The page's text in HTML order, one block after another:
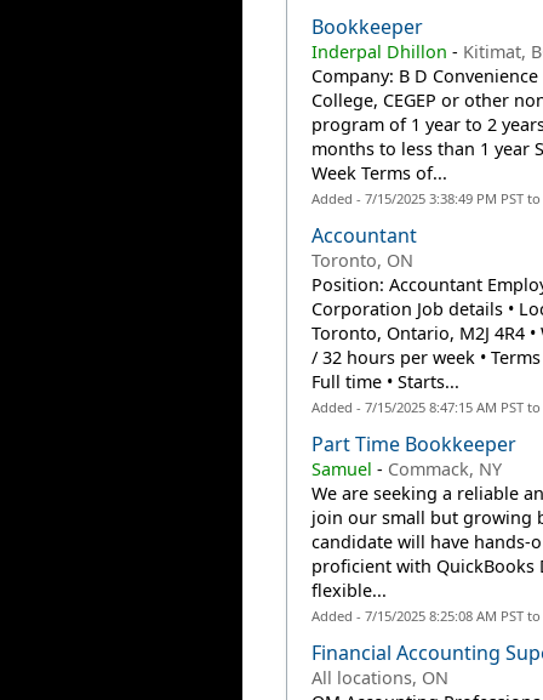
Bookkeeper
Inderpal Dhillon - Kitimat,
Company: B D
College, CEGEP or other
program of 1 year to 2
months to less than 1 year
Week Terms of...
Added - 7/15/2025 3:38:49 PM PST
Accountant
Toronto, ON
Position: Accountant
Corporation Job details •
Toronto, Ontario, M2J 4R4
/ 32 hours per week •
Full time • Starts...
Added - 7/15/2025 8:47:15 AM PST
Part Time Bookkeeper
Samuel - Commack, NY
We are seeking a reliable
join our small but growing
candidate will have hands-
proficient with QuickBooks
flexible...
Added - 7/15/2025 8:25:08 AM PST
Financial Accounting
All locations, ON